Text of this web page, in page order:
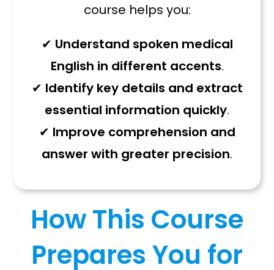
course helps you:
✔ Understand spoken medical
English in different accents.
✔ Identify key details and extract
essential information quickly.
✔ Improve comprehension and
answer with greater precision.
How This Course
Prepares You for